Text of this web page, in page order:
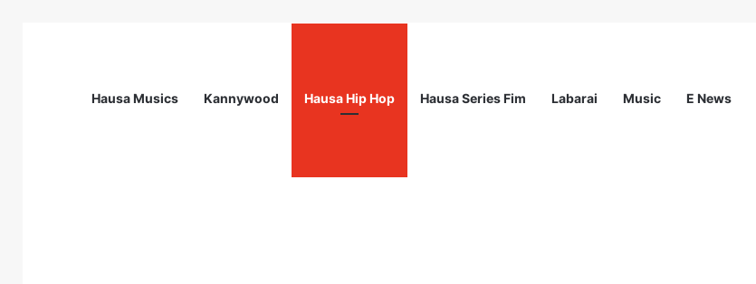
Hausa Musics Kannywood Hausa Hip Hop Hausa Series Fim Labarai Music E News